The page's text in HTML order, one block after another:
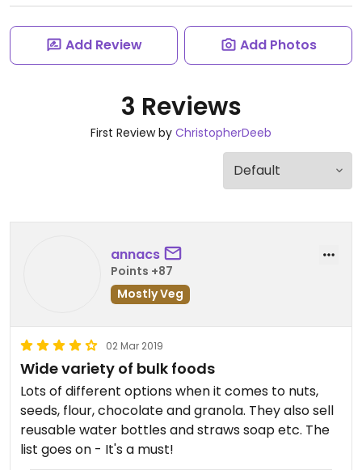
Add Review Add Photos
3 Reviews
First Review by ChristopherDeeb
annacs
Points +87
Mostly Veg
02 Mar 2019
Wide variety of bulk foods
Lots of different options when it comes to nuts,
seeds, flour, chocolate and granola. They also sell
reusable water bottles and straws soap etc. The
list goes on - It's a must!